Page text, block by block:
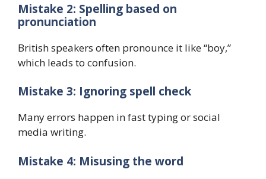
Mistake 2: Spelling based on
pronunciation
British speakers often pronounce it like “boy,”
which leads to confusion.
Mistake 3: Ignoring spell check
Many errors happen in fast typing or social
media writing.
Mistake 4: Misusing the word